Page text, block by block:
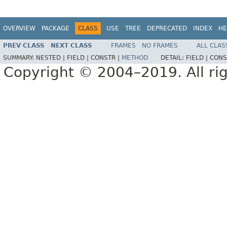
OVERVIEW PACKAGE CLASS USE TREE DEPRECATED INDEX
PREV CLASS NEXT CLASS FRAMES NO FRAMES
ALL
SUMMARY: NESTED | FIELD | CONSTR | METHOD DETAIL: FIELD |
Copyright © 2004–2019. All